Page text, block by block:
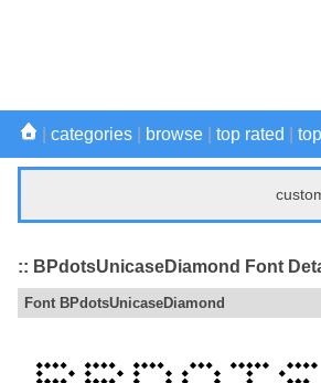
categories browse top rated
:: BPdotsUnicaseDiamond Font
Font BPdotsUnicaseDiamond